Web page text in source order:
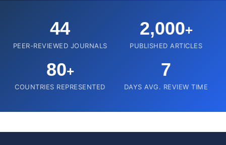
44
PEER-REVIEWED JOURNALS
2,000+
PUBLISHED ARTICLES
80+
COUNTRIES REPRESENTED
7
DAYS AVG. REVIEW TIME